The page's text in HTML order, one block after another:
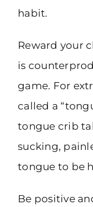
habit.
Reward your
is
game. For
called a
tongue crib
sucking,
tongue to be
Be positive